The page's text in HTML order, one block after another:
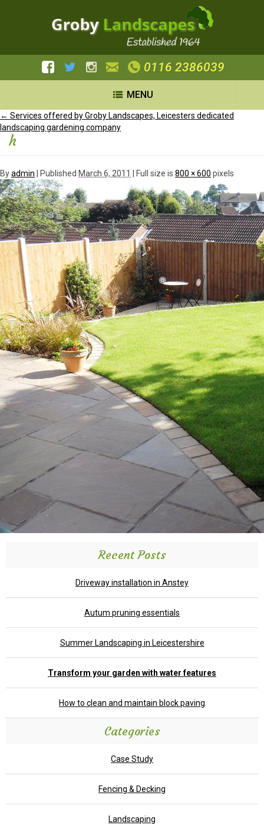
0116 2386039
MENU
← Services offered by Groby Landscapes, Leicesters dedicated
landscaping gardening company
h
Byadmin Published March 6, 2011 | Full size is 800 × 600 pixels
Recent Posts
Driveway installation in Anstey
Autum pruning essentials
Summer Landscaping in Leicestershire
Transform your garden with water features
How to clean and maintain block paving
Categories
Case Study
Fencing & Decking
Landscaping